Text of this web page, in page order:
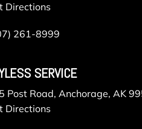
Directions
261-8999
SERVICE
Post Road, Anchorage, AK
Directions